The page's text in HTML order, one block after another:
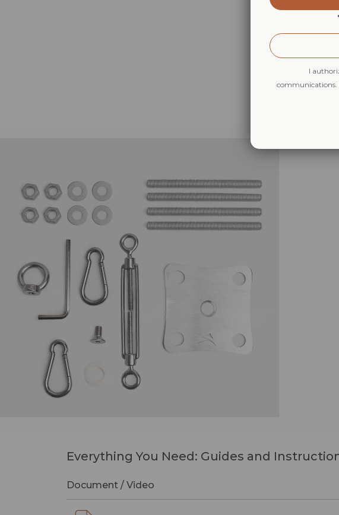
Everything You Need: Guides and
Document / Video
I
communications.